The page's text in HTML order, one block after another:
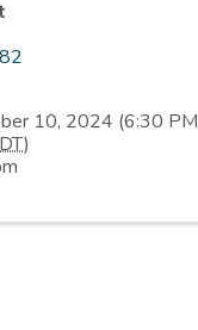
10, 2024 (6:30 PM
)